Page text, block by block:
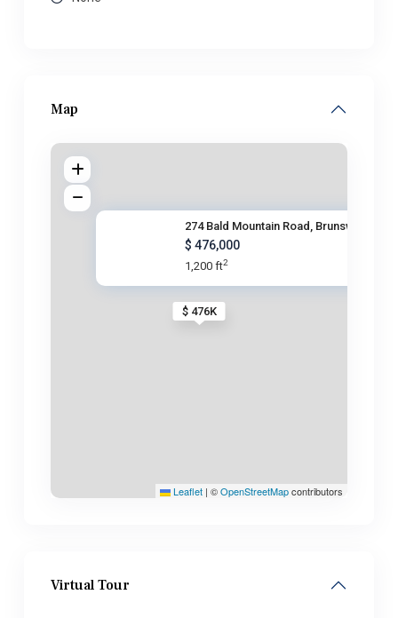
Map
$ 476K
274 Bald Mountain Road, Brunsw
$ 476,000
1,200 ft2
Leaflet | ©OpenStreetMapcontributors
Virtual Tour